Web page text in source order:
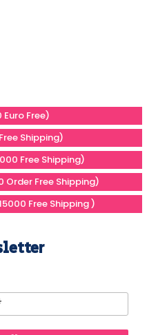
Free)
Shipping)
Free Shipping)
Order Free Shipping)
Free Shipping )